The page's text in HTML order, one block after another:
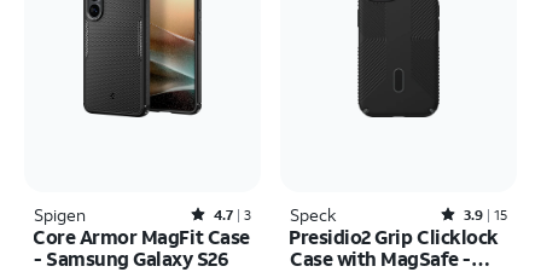
Spigen Rated4.7out of 5 stars with3reviews
4.7 3
Core Armor MagFit Case
- Samsung Galaxy S26
Speck Rated3.9out of 5 stars with15reviews
3.9 15
Presidio2 Grip Clicklock
Case with MagSafe -